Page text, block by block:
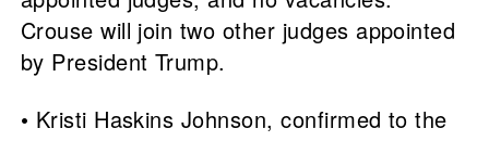
Crouse will join two other judges appointed
by President Trump.
• Kristi Haskins Johnson, confirmed to the